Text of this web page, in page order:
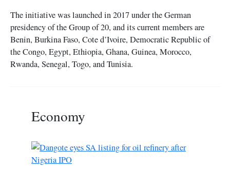
The initiative was launched in 2017 under the German
presidency of the Group of 20, and its current members are
Benin, Burkina Faso, Cote d’Ivoire, Democratic Republic of
the Congo, Egypt, Ethiopia, Ghana, Guinea, Morocco,
Rwanda, Senegal, Togo, and Tunisia.
Economy